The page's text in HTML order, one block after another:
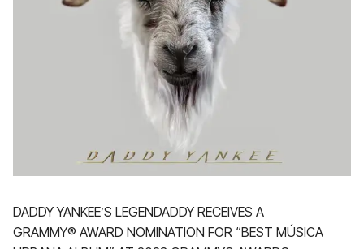
DADDY YANKEE’S LEGENDADDY RECEIVES A
GRAMMY® AWARD NOMINATION FOR “BEST MÚSICA